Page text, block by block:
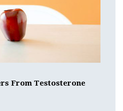
From Testosterone